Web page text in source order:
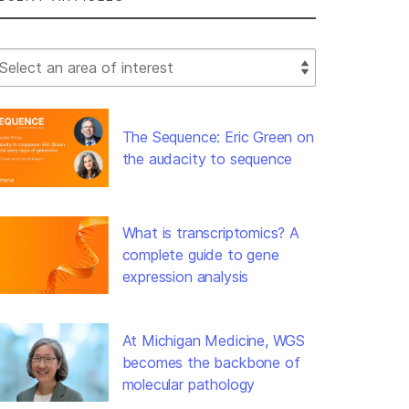
Filter
The Sequence: Eric Green on
the audacity to sequence
What is transcriptomics? A
complete guide to gene
expression analysis
At Michigan Medicine, WGS
becomes the backbone of
molecular pathology